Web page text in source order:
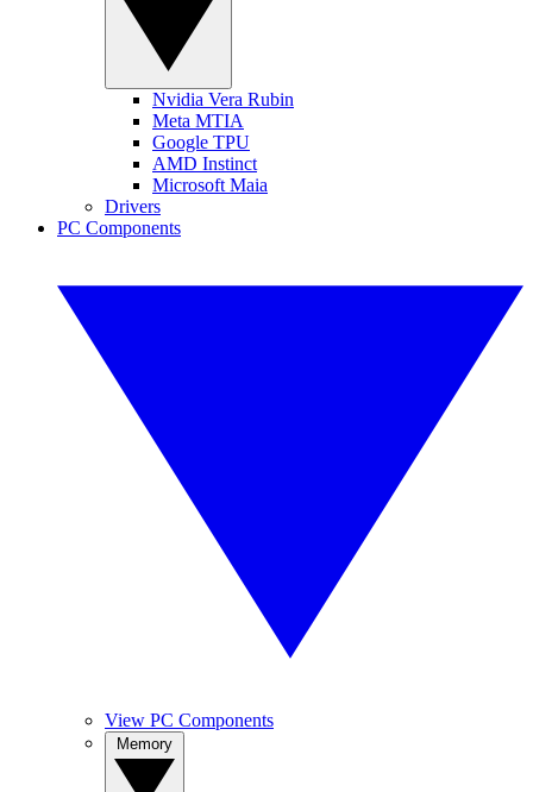
Nvidia Vera Rubin
Meta MTIA
Google TPU
AMD Instinct
Microsoft Maia
Drivers
PC Components
View PC Components